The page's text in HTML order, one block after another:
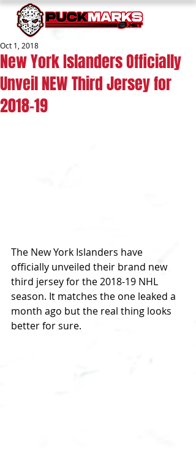
New York Islanders Officially
Unveil NEW Third Jersey for
2018-19
Oct 1, 2018
The New York Islanders have
officially unveiled their brand new
third jersey for the 2018-19 NHL
season. It matches the one leaked a
month ago but the real thing looks
better for sure.